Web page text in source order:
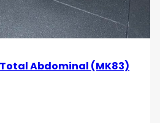
Abdominal (MK83)